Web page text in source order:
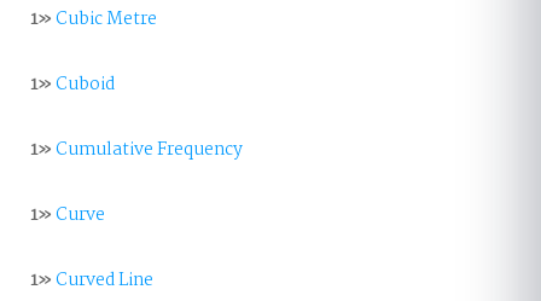
1»Cubic Metre
1»Cuboid
1»Cumulative Frequency
1»Curve
1»Curved Line